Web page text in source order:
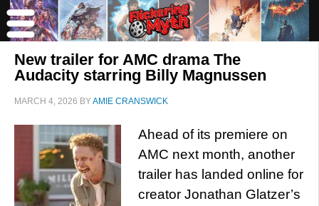
New trailer for AMC drama The
Audacity starring Billy Magnussen
MARCH 4, 2026 BYAMIE CRANSWICK
Ahead of its premiere on
AMC next month, another
trailer has landed online for
creator Jonathan Glatzer’s